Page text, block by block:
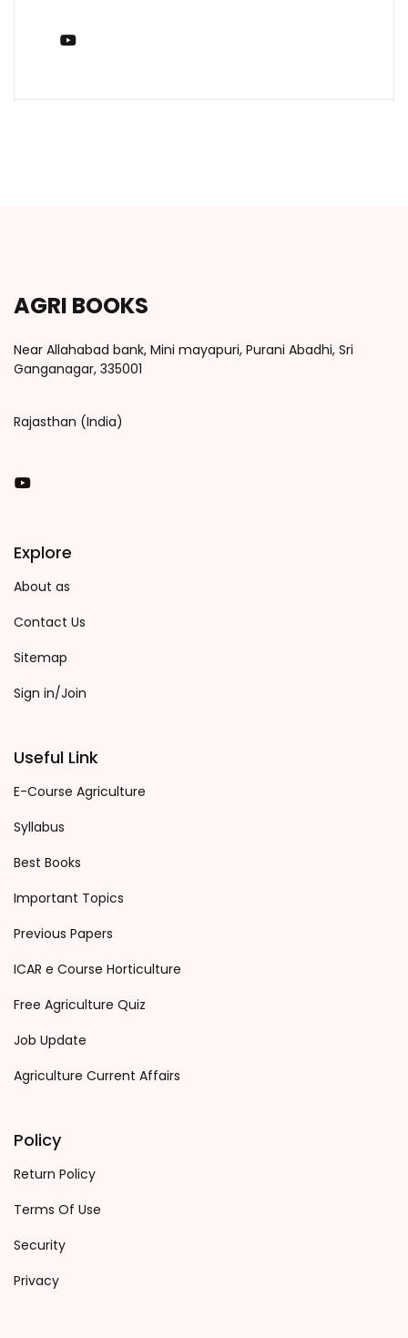
AGRI BOOKS
Near Allahabad bank, Mini mayapuri, Purani Abadhi, Sri
Ganganagar, 335001
Rajasthan (India)
You Tube
Explore
About as
Contact Us
Sitemap
Sign in/Join
Useful Link
E-Course Agriculture
Syllabus
Best Books
Important Topics
Previous Papers
ICAR e Course Horticulture
Free Agriculture Quiz
Job Update
Agriculture Current Affairs
Policy
Return Policy
Terms Of Use
Security
Privacy